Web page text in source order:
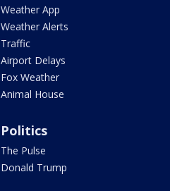
Weather App
Weather Alerts
Traffic
Airport Delays
Fox Weather
Animal House
Politics
The Pulse
Donald Trump